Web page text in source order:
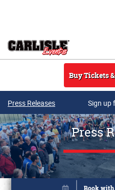
Buy Tickets
Press Releases Sign up
Press